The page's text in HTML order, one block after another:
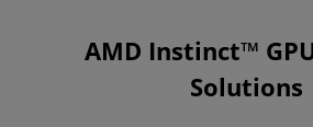
AMD Instinct™
Solutions